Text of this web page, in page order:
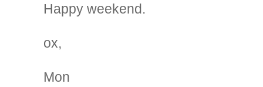
Happy weekend.
ox,
Mon